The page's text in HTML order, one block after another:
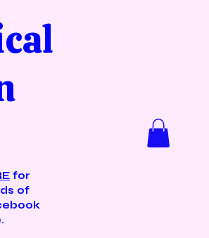
for
of